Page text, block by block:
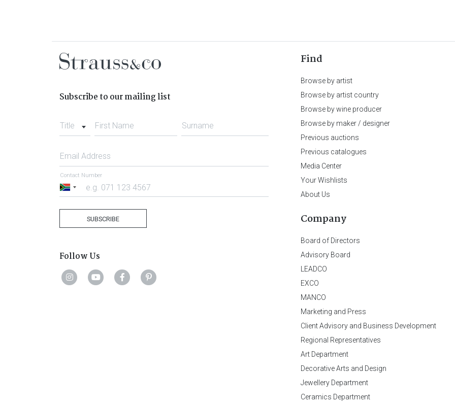
Subscribe to our mailing list
Title First Name Surname
Email Address
South
Contact Number
SUBSCRIBE
Follow Us
Find
Browse by artist
Browse by artist country
Browse by wine producer
Browse by maker / designer
Previous auctions
Previous catalogues
Media Center
Your Wishlists
About Us
Company
Board of Directors
Advisory Board
LEADCO
EXCO
MANCO
Marketing and Press
Client Advisory and Business Development
Regional Representatives
Art Department
Decorative Arts and Design
Jewellery Department
Ceramics Department